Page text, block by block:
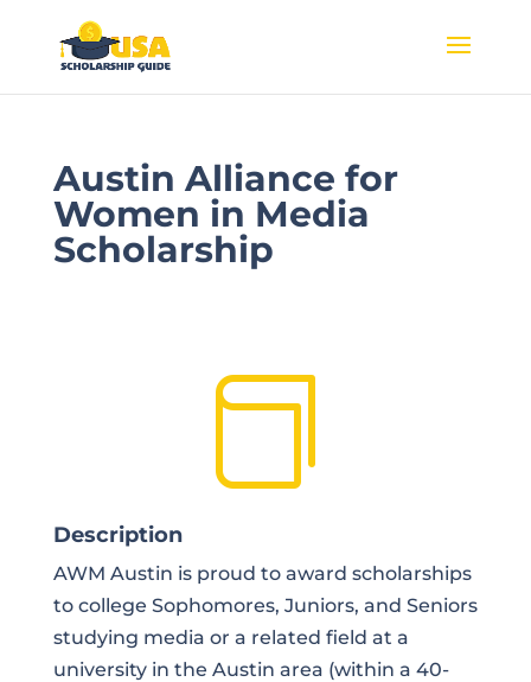
Austin Alliance for
Women in Media
Scholarship

Description
AWM Austin is proud to award scholarships
to college Sophomores, Juniors, and Seniors
studying media or a related field at a
university in the Austin area (within a 40-